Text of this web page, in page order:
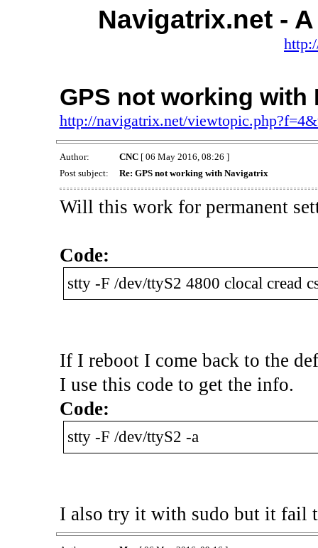
Navigatrix.net -
GPS not working with
http://navigatrix.net/
Author: CNC[ 06 May 2016, 08:26 ]
Post subject:
Re: GPS not working with Navigatrix
Will this work for permanent
Code:
stty -F /dev/ttyS2 4800 clocal cread
If I reboot I come back to the
I use this code to get the info.
Code:
stty -F /dev/ttyS2 -a
I also try it with sudo but it fail